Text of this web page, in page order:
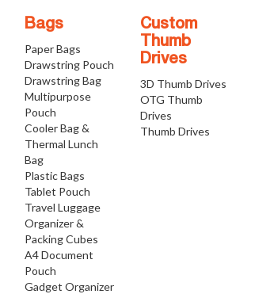
Bags
Paper Bags
Drawstring Pouch
Drawstring Bag
Multipurpose
Pouch
Cooler Bag &
Thermal Lunch
Bag
Plastic Bags
Tablet Pouch
Travel Luggage
Organizer &
Packing Cubes
A4 Document
Pouch
Gadget Organizer
Custom
Thumb
Drives
3D Thumb Drives
OTG Thumb
Drives
Thumb Drives